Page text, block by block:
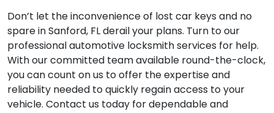
Don’t let the inconvenience of lost car keys and no
spare in Sanford, FL derail your plans. Turn to our
professional automotive locksmith services for help.
With our committed team available round-the-clock,
you can count on us to offer the expertise and
reliability needed to quickly regain access to your
vehicle. Contact us today for dependable and